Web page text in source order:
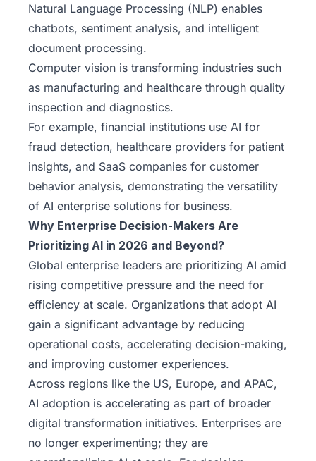
Natural Language Processing (NLP) enables
chatbots, sentiment analysis, and intelligent
document processing.
Computer vision is transforming industries such
as manufacturing and healthcare through quality
inspection and diagnostics.
For example, financial institutions use AI for
fraud detection, healthcare providers for patient
insights, and SaaS companies for customer
behavior analysis, demonstrating the versatility
of AI enterprise solutions for business.
Why Enterprise Decision-Makers Are
Prioritizing AI in 2026 and Beyond?
Global enterprise leaders are prioritizing AI amid
rising competitive pressure and the need for
efficiency at scale. Organizations that adopt AI
gain a significant advantage by reducing
operational costs, accelerating decision-making,
and improving customer experiences.
Across regions like the US, Europe, and APAC,
AI adoption is accelerating as part of broader
digital transformation initiatives. Enterprises are
no longer experimenting; they are